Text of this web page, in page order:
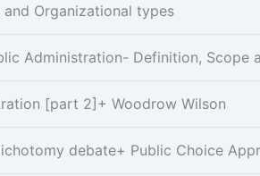
Organizational types
Administration- Definition, Scope
[part 2]+ Woodrow Wilson
debate+ Public Choice